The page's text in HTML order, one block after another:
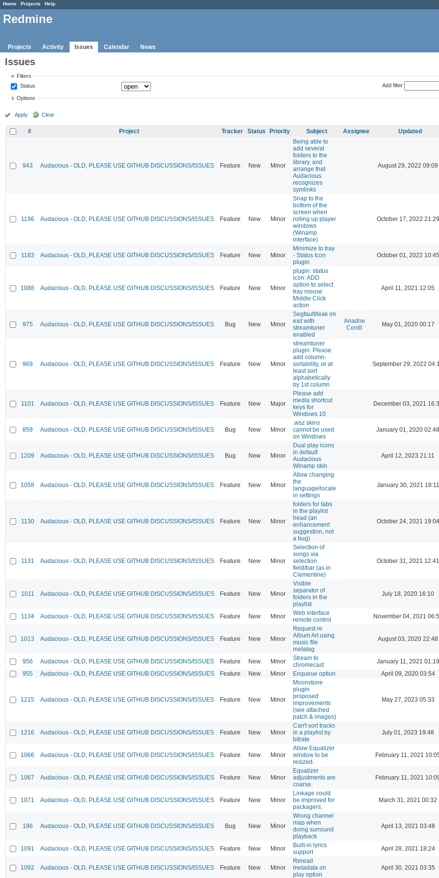
Home Projects Help
Redmine
Projects Activity Issues Calendar News
Issues
Filters
Status
Add filter
Options
Apply Clear
# Project Tracker Status Priority Subject Assignee Updated
943 Audacious - OLD, PLEASE USE GITHUB DISCUSSIONS/ISSUES Feature New Minor
Being able to
add several
folders to the
library, and
arrange that
Audacious
recognizes
symlinks
August 29, 2022 09:09
1196 Audacious - OLD, PLEASE USE GITHUB DISCUSSIONS/ISSUES Feature New Minor
Snap to the
bottom of the
screen when
rolling up player
windows
(Winamp
interface)
October 17, 2022 21:29
1183 Audacious - OLD, PLEASE USE GITHUB DISCUSSIONS/ISSUES Feature New Minor
Minimize to tray
- Status Icon
plugin
October 01, 2022 10:45
1088 Audacious - OLD, PLEASE USE GITHUB DISCUSSIONS/ISSUES Feature New Minor
plugin: status
icon: ADD
option to select
tray mouse
Middle Click
action
April 11, 2021 12:05
975 Audacious - OLD, PLEASE USE GITHUB DISCUSSIONS/ISSUES Bug New Minor
Segfault/leak on
exit with
streamtuner
enabled
Ariadne
Conill
May 01, 2020 00:17
969 Audacious - OLD, PLEASE USE GITHUB DISCUSSIONS/ISSUES Feature New Minor
streamtuner
plugin: Please
add column-
sortability, or at
least sort
alphabetically
by 1st column
September 29, 2022
1101 Audacious - OLD, PLEASE USE GITHUB DISCUSSIONS/ISSUES Feature New Major
Please add
media shortcut
keys for
Windows 10
December 03, 2021
859 Audacious - OLD, PLEASE USE GITHUB DISCUSSIONS/ISSUES Bug New Minor
.wsz skins
cannot be used
on Windows
January 01, 2020 02:48
1209 Audacious - OLD, PLEASE USE GITHUB DISCUSSIONS/ISSUES Bug New Minor
Dual play icons
in default
Audacious
Winamp skin
April 12, 2023 21:11
1058 Audacious - OLD, PLEASE USE GITHUB DISCUSSIONS/ISSUES Feature New Minor
Allow changing
the
language/locale
in settings
January 30, 2021 18:11
1130 Audacious - OLD, PLEASE USE GITHUB DISCUSSIONS/ISSUES Feature New Minor
folders for tabs
in the playlist
head (an
enhancement
suggestion, not
a bug)
October 24, 2021 19:04
1131 Audacious - OLD, PLEASE USE GITHUB DISCUSSIONS/ISSUES Feature New Minor
Selection of
songs via
selection
field/bar (as in
Clementine)
October 31, 2021 12:41
1011 Audacious - OLD, PLEASE USE GITHUB DISCUSSIONS/ISSUES Feature New Minor
Visible
separator of
folders in the
playlist
July 18, 2020 16:10
1134 Audacious - OLD, PLEASE USE GITHUB DISCUSSIONS/ISSUES Feature New Minor
Web interface
remote control
November 04, 2021
1013 Audacious - OLD, PLEASE USE GITHUB DISCUSSIONS/ISSUES Feature New Minor
Request re
Album Art using
music file
metatag
August 03, 2020 22:48
956 Audacious - OLD, PLEASE USE GITHUB DISCUSSIONS/ISSUES Feature New Minor
Stream to
chromecast
January 11, 2021 01:19
955
Audacious - OLD, PLEASE USE GITHUB DISCUSSIONS/ISSUES Feature New Minor Enqueue option April 09, 2020 03:54
1215 Audacious - OLD, PLEASE USE GITHUB DISCUSSIONS/ISSUES Feature New Minor
Moonstone
plugin
proposed
improvements
(see attached
patch & images)
May 27, 2023 05:33
1216 Audacious - OLD, PLEASE USE GITHUB DISCUSSIONS/ISSUES Feature New Minor
Can't sort tracks
in a playlist by
bitrate
July 01, 2023 19:48
1066 Audacious - OLD, PLEASE USE GITHUB DISCUSSIONS/ISSUES Feature New Minor
Allow Equalizer
window to be
resized.
February 11, 2021
1067 Audacious - OLD, PLEASE USE GITHUB DISCUSSIONS/ISSUES Feature New Minor
Equalizer
adjustments are
coarse.
February 11, 2021
1071 Audacious - OLD, PLEASE USE GITHUB DISCUSSIONS/ISSUES Feature New Minor
Linkage could
be improved for
packagers.
March 31, 2021 00:32
196 Audacious - OLD, PLEASE USE GITHUB DISCUSSIONS/ISSUES Bug New Minor
Wrong channel
map when
doing surround
playback
April 13, 2021 03:48
1091 Audacious - OLD, PLEASE USE GITHUB DISCUSSIONS/ISSUES Feature New Minor
Built-in lyrics
support
April 28, 2021 18:24
1092 Audacious - OLD, PLEASE USE GITHUB DISCUSSIONS/ISSUES Feature New Minor
Reread
metadata on
play option
April 30, 2021 03:35